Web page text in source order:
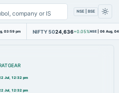
NSE | BSE
03:59 pm NIFTY 5024,636+0.05%NSE | 06 Aug,
Jul, 12:32 pm
Jul, 12:32 pm